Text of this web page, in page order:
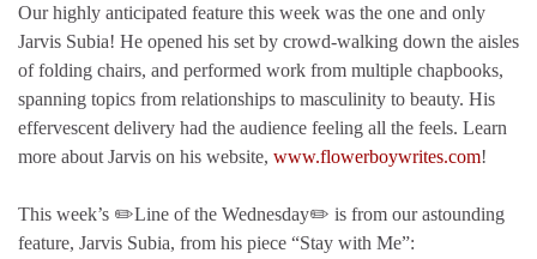
Our highly anticipated feature this week was the one and only
Jarvis Subia! He opened his set by crowd-walking down the aisles
of folding chairs, and performed work from multiple chapbooks,
spanning topics from relationships to masculinity to beauty. His
effervescent delivery had the audience feeling all the feels. Learn
more about Jarvis on his website, www.flowerboywrites.com!
This week’s ✏️Line of the Wednesday✏️ is from our astounding
feature, Jarvis Subia, from his piece “Stay with Me”: